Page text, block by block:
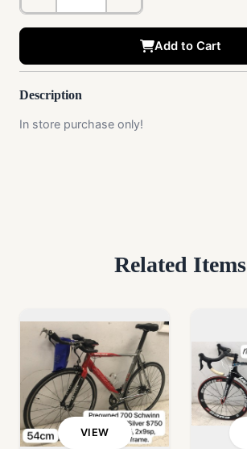
Add to Cart
Description
In store purchase only!
Related Items
VIEW